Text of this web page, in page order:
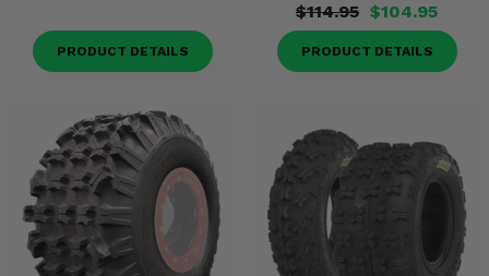
PRODUCT DETAILS
$114.95 $104.95
PRODUCT DETAILS